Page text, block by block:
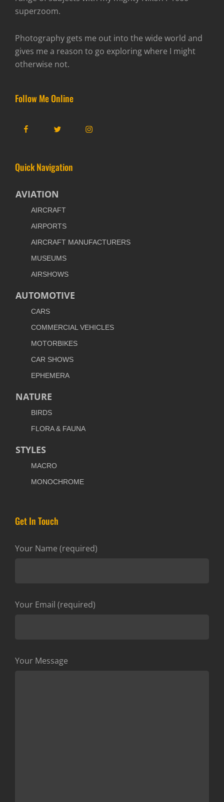
superzoom.
Photography gets me out into the wide world and
gives me a reason to go exploring where I might
otherwise not.
Follow Me Online
FacebookTwitter Instagram
Quick Navigation
AVIATION
AIRCRAFT
AIRPORTS
AIRCRAFT MANUFACTURERS
MUSEUMS
AIRSHOWS
AUTOMOTIVE
CARS
COMMERCIAL VEHICLES
MOTORBIKES
CAR SHOWS
EPHEMERA
NATURE
BIRDS
FLORA & FAUNA
STYLES
MACRO
MONOCHROME
Get In Touch
Your Name (required)
Your Email (required)
Your Message